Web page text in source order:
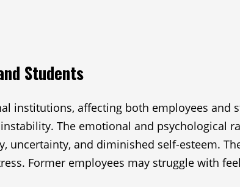
Students
institutions, affecting both employees and
The emotional and psychological
and diminished self-esteem.
Former employees may struggle with